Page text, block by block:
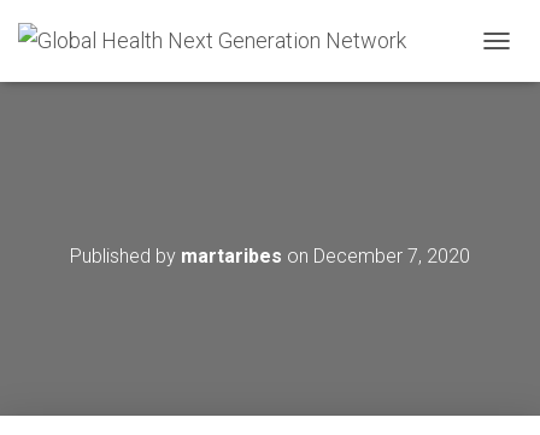
O
Published by martaribes on December 7, 2020